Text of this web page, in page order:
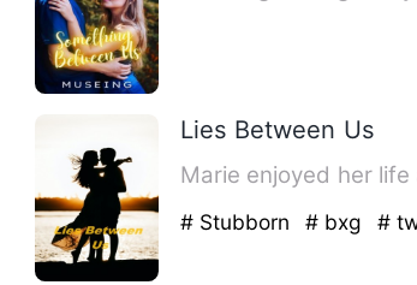
Lies Between Us
Marie enjoyed her
# Stubborn # bxg #